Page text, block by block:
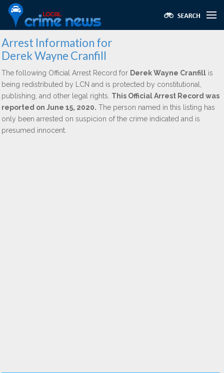
Arrest Information for
Derek Wayne Cranfill
The following Official Arrest Record for Derek Wayne Cranfill is
being redistributed by LCN and is protected by constitutional,
publishing, and other legal rights. This Official Arrest Record was
reported on June 15, 2020. The person named in this listing has
only been arrested on suspicion of the crime indicated and is
presumed innocent.